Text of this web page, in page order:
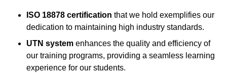
ISO 18878 certification that we hold exemplifies our
dedication to maintaining high industry standards.
UTN system enhances the quality and efficiency of
our training programs, providing a seamless learning
experience for our students.